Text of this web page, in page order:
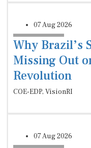
07 Aug 2026
Why Brazil’s
Missing Out
Revolution
COE-EDP, VisionRI
07 Aug 2026